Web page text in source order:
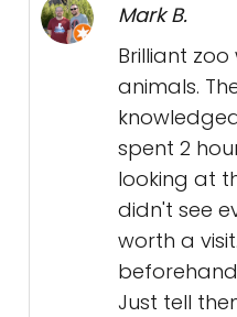
Mark B.
Brilliant
animals.
spent 2
looking at
didn't see
worth a
Just tell